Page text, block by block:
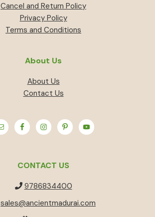
Cancel and Return Policy
Privacy Policy
Terms and Conditions
About Us
About Us
Contact Us
CONTACT US
9786834400
sales@ancientmadurai.com